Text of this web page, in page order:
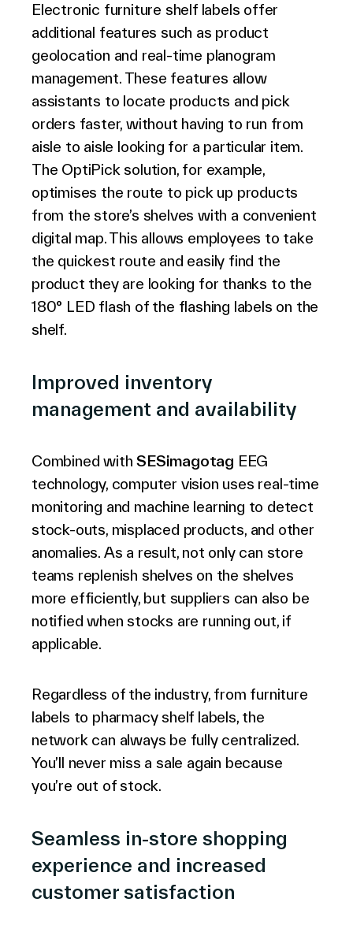
Electronic furniture shelf labels offer
additional features such as product
geolocation and real-time planogram
management. These features allow
assistants to locate products and pick
orders faster, without having to run from
aisle to aisle looking for a particular item.
The OptiPick solution, for example,
optimises the route to pick up products
from the store’s shelves with a convenient
digital map. This allows employees to take
the quickest route and easily find the
product they are looking for thanks to the
180° LED flash of the flashing labels on the
shelf.
Improved inventory
management and availability
Combined withSESimagotag EEG
technology, computer vision uses real-time
monitoring and machine learning to detect
stock-outs, misplaced products, and other
anomalies. As a result, not only can store
teams replenish shelves on the shelves
more efficiently, but suppliers can also be
notified when stocks are running out, if
applicable.
Regardless of the industry, from furniture
labels to pharmacy shelf labels, the
network can always be fully centralized.
You’ll never miss a sale again because
you’re out of stock.
Seamless in-store shopping
experience and increased
customer satisfaction